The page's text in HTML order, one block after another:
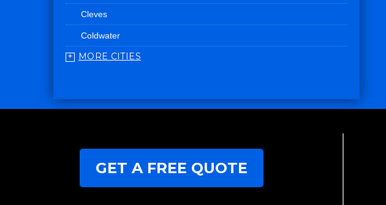
Cleves
Coldwater
College Corner
Eaton
Eldorado
Fairfield
MORE CITIES
GET A FREE QUOTE